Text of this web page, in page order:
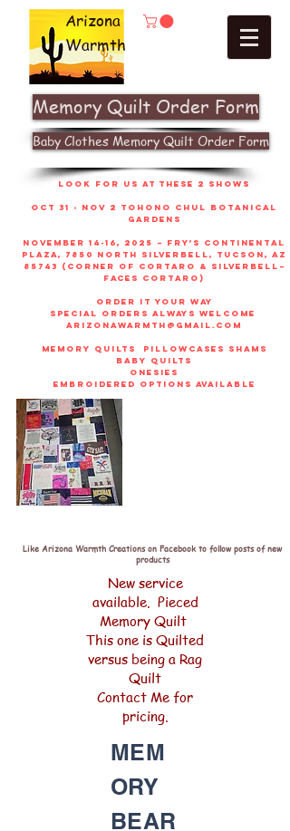
Arizona
Warmth
Memory Quilt Order Form
Baby Clothes Memory Quilt Order Form
look for us at these 2 shows
Oct 31 - Nov 2 Tohono Chul Botanical
gardens
November 14-16, 2025 – Fry’s Continental
Plaza, 7850 North Silverbell, Tucson, AZ
85743 (corner of Cortaro & Silverbell–
faces Cortaro)
order it your way
sPECIAL ORDERS ALWAYS WELCOME
arizonawarmth@gmail.com
memory quilts
pillowcases shams
baby quilts
onesies
embroidered options available
Like Arizona Warmth Creations on Facebook to follow posts of new
products
New service
available. Pieced
Memory Quilt
This one is Quilted
versus being a Rag
Quilt
Contact Me for
pricing.
MEM
ORY
BEAR